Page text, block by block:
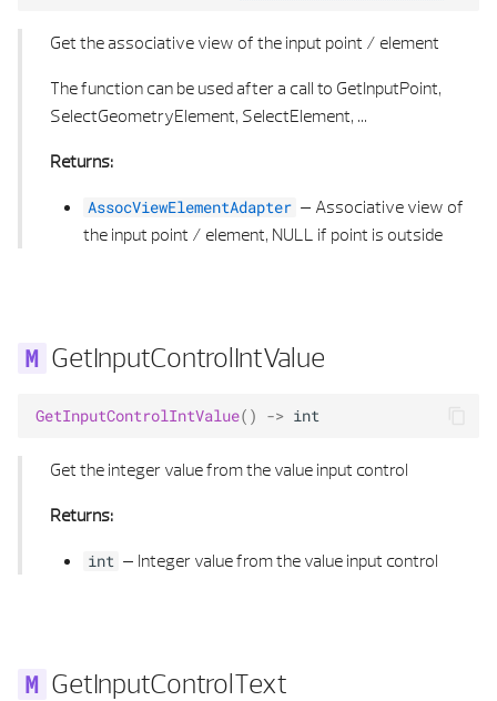
Get the associative view of the input point / element
The function can be used after a call to GetInputPoint,
SelectGeometryElement, SelectElement, ...
Returns:
AssocViewElementAdapter – Associative view of
the input point / element, NULL if point is outside
GetInputControlIntValue
GetInputControlIntValue() -> int
Get the integer value from the value input control
Returns:
int – Integer value from the value input control
GetInputControlText